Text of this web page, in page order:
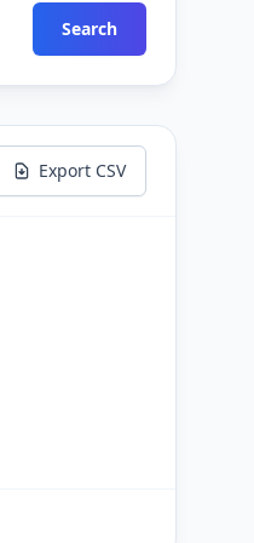
Search
Export CSV